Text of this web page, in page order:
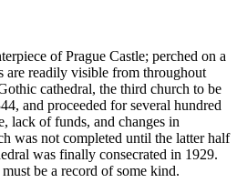
of Prague Castle; perched on a
are readily visible from throughout
cathedral, the third church to be
and proceeded for several hundred
lack of funds, and changes in
was not completed until the latter half
was finally consecrated in 1929.
be a record of some kind.